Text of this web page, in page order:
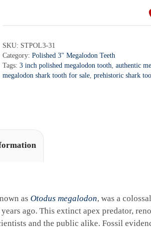
31
quantity
r
n
SKU: STPOL3-31
Category:Polished 3" Megalodon Teeth
Tags:3 inch polished megalodon tooth,authentic
megalodon shark tooth for sale,prehistoric shark
as Otodus megalodon, was a
ago. This extinct apex predator,
and the public alike. Fossil